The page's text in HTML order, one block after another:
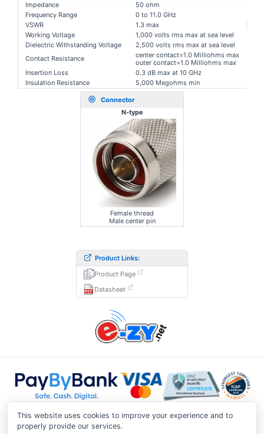
Impedance
50 ohm
Frequency Range
0 to 11.0 GHz
VSWR
1.3 max
Working Voltage
1,000 volts rms max at sea level
Dielectric Withstanding Voltage
2,500 volts rms max at sea level
Contact Resistance
center contact=1.0 Milliohms max
outer contact=1.0 Milliohms max
Insertion Loss
0.3 dB max at 10 GHz
Insulation Resistance
5,000 Megohms min
Connector
N-type
Female thread
Male center pin
Product Links:
Product Page
Datasheet
This website uses cookies to improve your experience and to
properly provide our services.